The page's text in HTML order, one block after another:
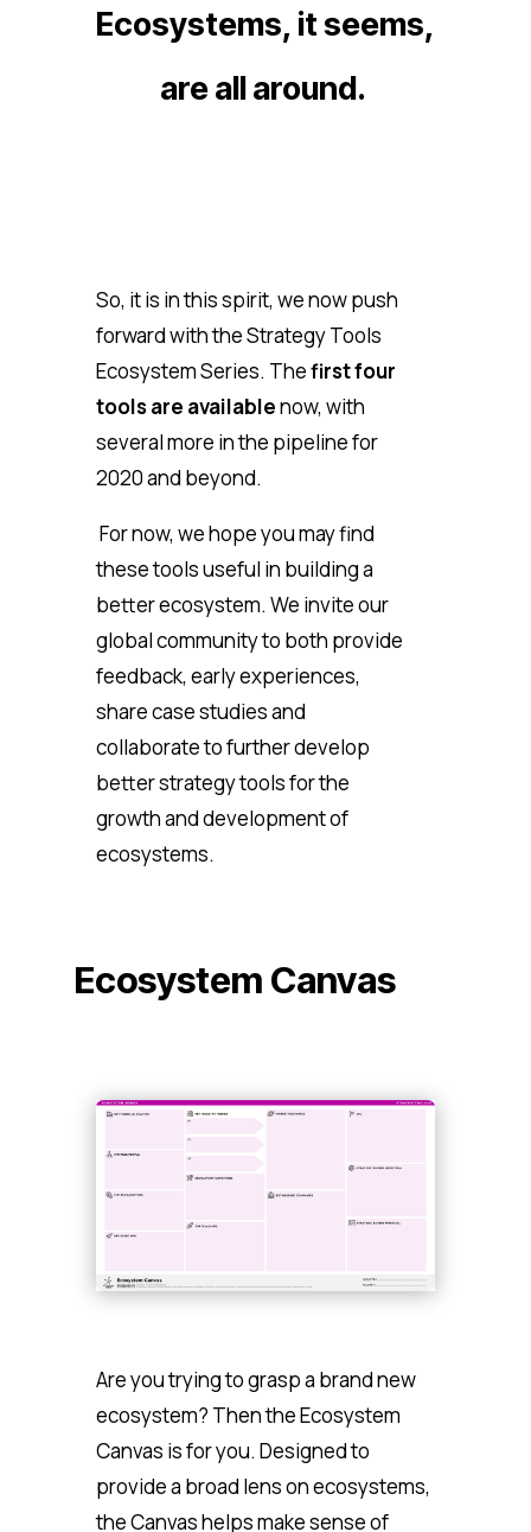
Ecosystems, it seems,
are all around.
So, it is in this spirit, we now push
forward with the Strategy Tools
Ecosystem Series. Thefirst four
tools are availablenow, with
several more in the pipeline for
2020 and beyond.
For now, we hope you may find
these tools useful in building a
better ecosystem. We invite our
global community to both provide
feedback, early experiences,
share case studies and
collaborate to further develop
better strategy tools for the
growth and development of
ecosystems.
Ecosystem Canvas
Are you trying to grasp a brand new
ecosystem? Then the Ecosystem
Canvas is for you. Designed to
provide a broad lens on ecosystems,
the Canvas helps make sense of